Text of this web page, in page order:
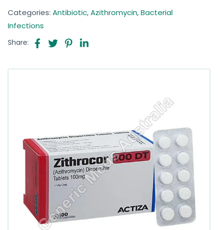
Categories: Antibiotic,Azithromycin,Bacterial
Infections
Share: